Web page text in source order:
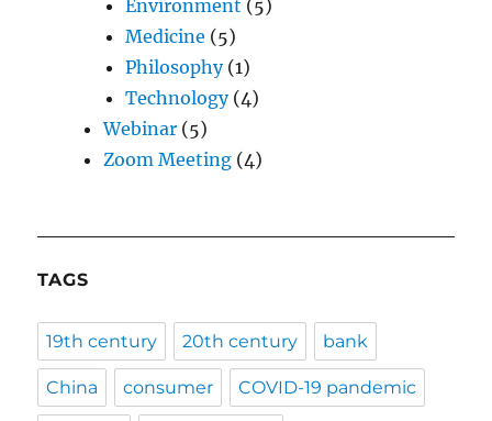
Environment (5)
Medicine (5)
Philosophy(1)
Technology(4)
Webinar (5)
Zoom Meeting (4)
TAGS
19th century 20th century bank
China consumer COVID-19 pandemic